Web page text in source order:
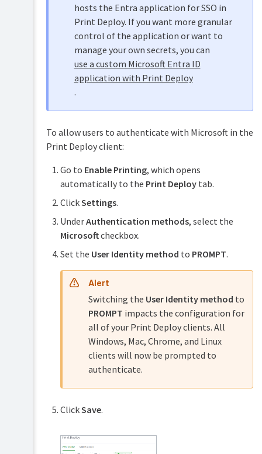
hosts the Entra application for SSO in
Print Deploy. If you want more granular
control of the application or want to
manage your own secrets, you can
use a custom Microsoft Entra ID
application with Print Deploy
.
To allow users to authenticate with Microsoft in the
Print Deploy client:
Go to Enable Printing, which opens
automatically to the Print Deploytab.
ClickSettings.
UnderAuthentication methods, select the
Microsoftcheckbox.
Set the User Identity method to PROMPT.
Alert
Switching the User Identity method to
PROMPT impacts the configuration for
all of your Print Deploy clients. All
Windows, Mac, Chrome, and Linux
clients will now be prompted to
authenticate.
ClickSave.